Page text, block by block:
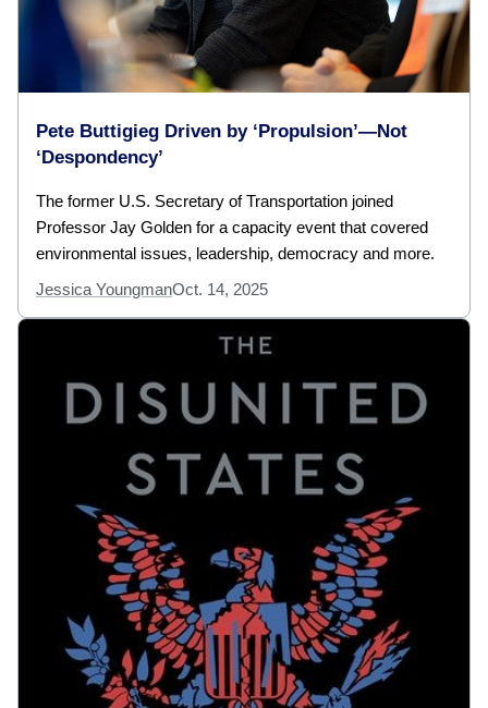
Pete Buttigieg Driven by ‘Propulsion’—Not
‘Despondency’
The former U.S. Secretary of Transportation joined
Professor Jay Golden for a capacity event that covered
environmental issues, leadership, democracy and more.
Jessica YoungmanOct. 14, 2025